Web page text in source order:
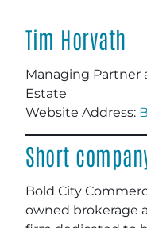
Tim Horvath
Managing Partner
Estate
Website Address:
Short
Bold City
owned brokerage